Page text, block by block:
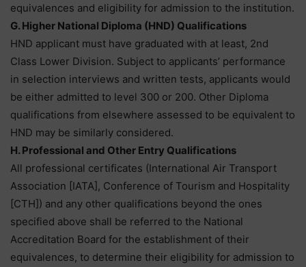
equivalences and eligibility for admission to the institution.
G. Higher National Diploma (HND) Qualifications
HND applicant must have graduated with at least, 2nd
Class Lower Division. Subject to applicants’ performance
in selection interviews and written tests, applicants would
be either admitted to level 300 or 200. Other Diploma
qualifications from elsewhere assessed to be equivalent to
HND may be similarly considered.
H. Professional and Other Entry Qualifications
All professional certificates (International Air Transport
Association [IATA], Conference of Tourism and Hospitality
[CTH]) and any other qualifications beyond the ones
specified above shall be referred to the National
Accreditation Board for the establishment of their
equivalences, to determine their eligibility for admission to